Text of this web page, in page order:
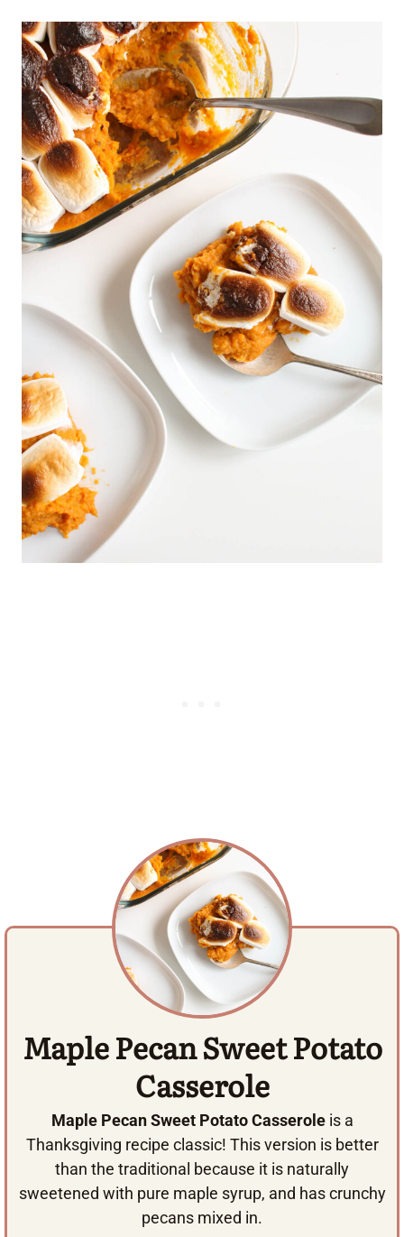
Maple Pecan Sweet Potato
Casserole
Maple Pecan Sweet Potato Casserole is a
Thanksgiving recipe classic! This version is better
than the traditional because it is naturally
sweetened with pure maple syrup, and has crunchy
pecans mixed in.